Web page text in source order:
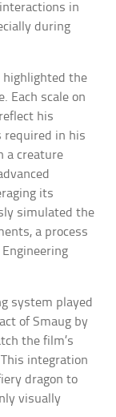
in
during
highlighted the
Each scale on
his
required in his
a creature
its
simulated the
a process
system played
of Smaug by
the film’s
integration
dragon to
visually